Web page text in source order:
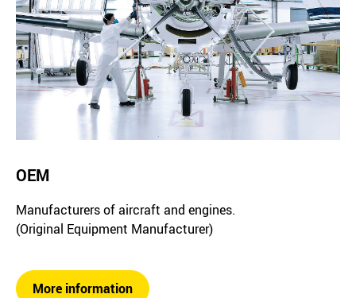
OEM
Manufacturers of aircraft and engines.
(Original Equipment Manufacturer)
More information